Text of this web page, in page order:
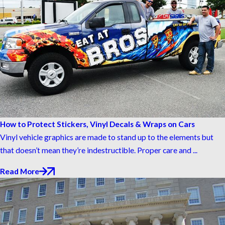
How to Protect Stickers, Vinyl Decals & Wraps on Cars
Vinyl vehicle graphics are made to stand up to the elements but
that doesn’t mean they’re indestructible. Proper care and ...
Read More